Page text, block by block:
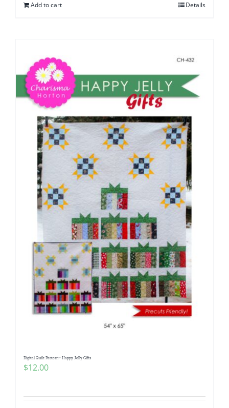
Add to cart Details
Digital Quilt Pattern~ Happy Jelly Gifts
$12.00